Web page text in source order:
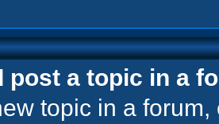
post a topic in a
topic in a